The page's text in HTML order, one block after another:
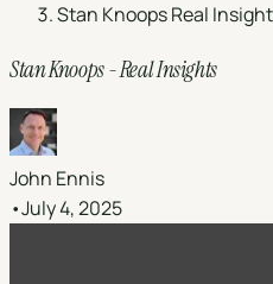
Stan Knoops Real
Stan Knoops - Real Insights
John Ennis
•July 4, 2025